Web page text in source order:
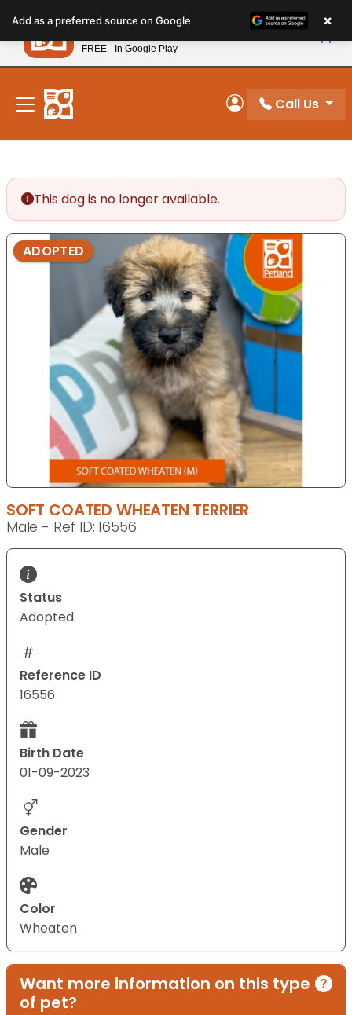
note:
This
website
includes
accessibility
system.
New! Subscribe and Save 10%
My Account
Call Us
This dog is no longer available.
ADOPTED
SOFT COATED WHEATEN TERRIER
Male - Ref ID: 16556
Status
Adopted
Reference ID
16556
Birth Date
01-09-2023
Gender
Male
Color
Wheaten
Want more information on this type
of pet?
Add as a preferred source on Google ×
Petland
FREE - In Google Play